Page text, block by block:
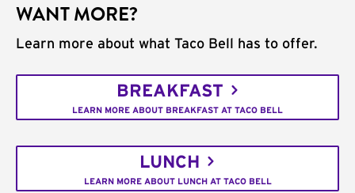
WANT MORE?
Learn more about what Taco Bell has to offer.
BREAKFAST
LEARN MORE ABOUT BREAKFAST AT TACO BELL
LUNCH
LEARN MORE ABOUT LUNCH AT TACO BELL